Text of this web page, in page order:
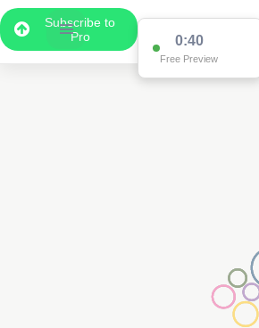
Subscribe to
Pro
0:38
Free Preview